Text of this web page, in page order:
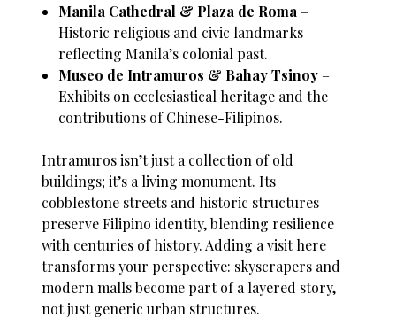
Manila Cathedral & Plaza de Roma –
Historic religious and civic landmarks
reflecting Manila’s colonial past.
Museo de Intramuros & Bahay Tsinoy –
Exhibits on ecclesiastical heritage and the
contributions of Chinese-Filipinos.
Intramuros isn’t just a collection of old
buildings; it’s a living monument. Its
cobblestone streets and historic structures
preserve Filipino identity, blending resilience
with centuries of history. Adding a visit here
transforms your perspective: skyscrapers and
modern malls become part of a layered story,
not just generic urban structures.